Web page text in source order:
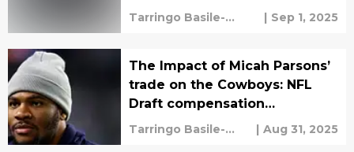
Tarringo Basile-
| Sep 1, 2025
The Impact of Micah Parsons’
trade on the Cowboys: NFL
Draft compensation
breakdown
Tarringo Basile-
| Aug 31, 2025